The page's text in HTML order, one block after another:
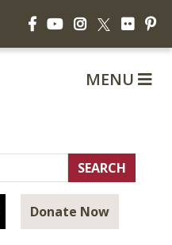
FacebookYouTubeInstagram
X Flickr
Donate Now
MENU